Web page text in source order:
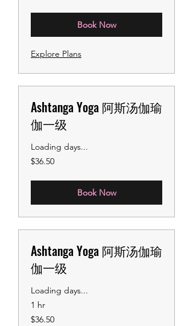
Book Now
Explore Plans
Ashtanga Yoga 阿斯汤伽瑜
伽一级
Loading days...
36.50
US
$36.50
Book Now
Ashtanga Yoga 阿斯汤伽瑜
伽一级
Loading days...
1 hr
36.50
US
$36.50